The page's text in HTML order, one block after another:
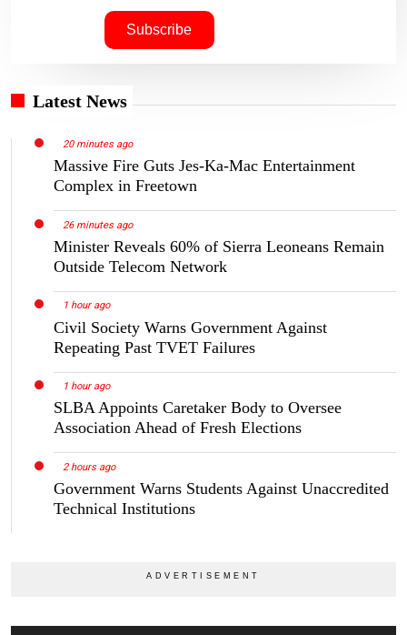
Latest News
20 minutes ago
Massive Fire Guts Jes-Ka-Mac Entertainment
Complex in Freetown
26 minutes ago
Minister Reveals 60% of Sierra Leoneans Remain
Outside Telecom Network
1 hour ago
Civil Society Warns Government Against
Repeating Past TVET Failures
1 hour ago
SLBA Appoints Caretaker Body to Oversee
Association Ahead of Fresh Elections
2 hours ago
Government Warns Students Against Unaccredited
Technical Institutions